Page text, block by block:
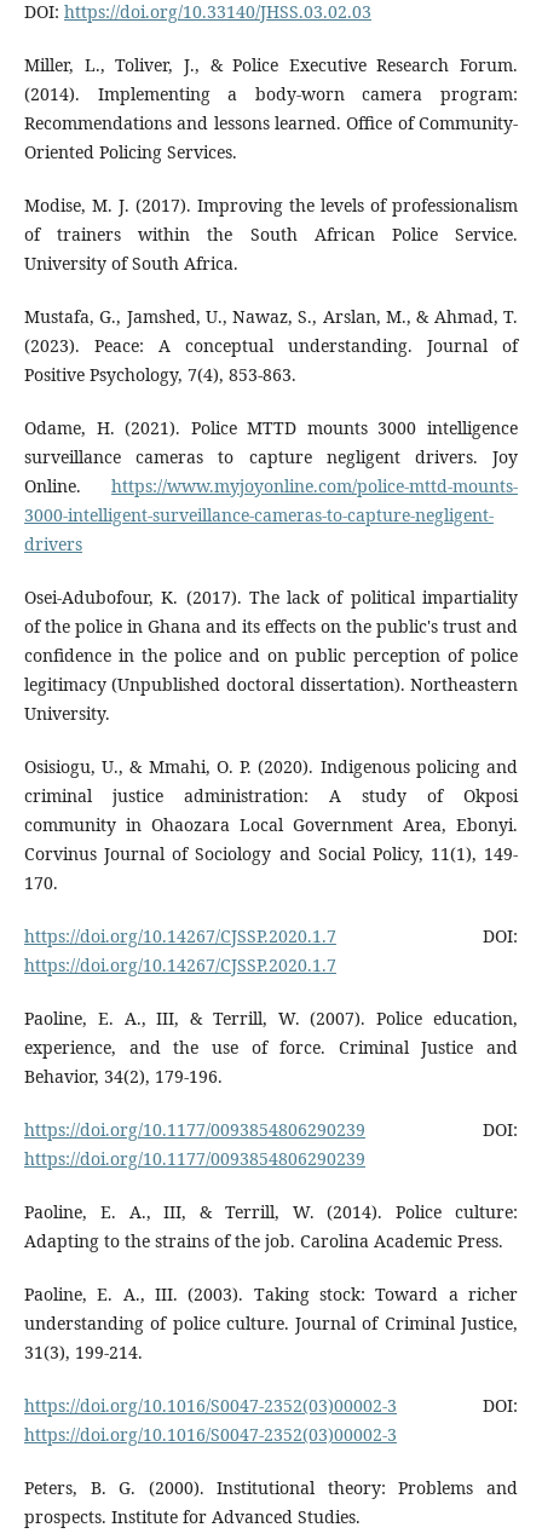
DOI: https://doi.org/10.33140/JHSS.03.02.03
Miller, L., Toliver, J., & Police Executive Research Forum.
(2014). Implementing a body-worn camera program:
Recommendations and lessons learned. Office of Community-
Oriented Policing Services.
Modise, M. J. (2017). Improving the levels of professionalism
of trainers within the South African Police Service.
University of South Africa.
Mustafa, G., Jamshed, U., Nawaz, S., Arslan, M., & Ahmad, T.
(2023). Peace: A conceptual understanding. Journal of
Positive Psychology, 7(4), 853-863.
Odame, H. (2021). Police MTTD mounts 3000 intelligence
surveillance cameras to capture negligent drivers. Joy
Online.https://www.myjoyonline.com/police-mttd-mounts-
3000-intelligent-surveillance-cameras-to-capture-negligent-
drivers
Osei-Adubofour, K. (2017). The lack of political impartiality
of the police in Ghana and its effects on the public's trust and
confidence in the police and on public perception of police
legitimacy (Unpublished doctoral dissertation). Northeastern
University.
Osisiogu, U., & Mmahi, O. P. (2020). Indigenous policing and
criminal justice administration: A study of Okposi
community in Ohaozara Local Government Area, Ebonyi.
Corvinus Journal of Sociology and Social Policy, 11(1), 149-
170.
https://doi.org/10.14267/CJSSP.2020.1.7 DOI:
https://doi.org/10.14267/CJSSP.2020.1.7
Paoline, E. A., III, & Terrill, W. (2007). Police education,
experience, and the use of force. Criminal Justice and
Behavior, 34(2), 179-196.
https://doi.org/10.1177/0093854806290239 DOI:
https://doi.org/10.1177/0093854806290239
Paoline, E. A., III, & Terrill, W. (2014). Police culture:
Adapting to the strains of the job. Carolina Academic Press.
Paoline, E. A., III. (2003). Taking stock: Toward a richer
understanding of police culture. Journal of Criminal Justice,
31(3), 199-214.
https://doi.org/10.1016/S0047-2352(03)00002-3 DOI:
https://doi.org/10.1016/S0047-2352(03)00002-3
Peters, B. G. (2000). Institutional theory: Problems and
prospects. Institute for Advanced Studies.